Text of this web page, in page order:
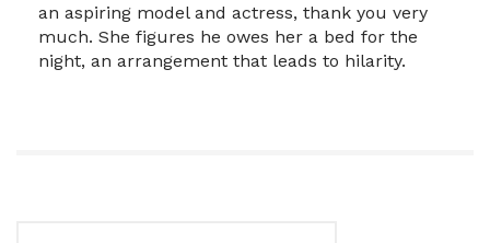
an aspiring model and actress, thank you very
much. She figures he owes her a bed for the
night, an arrangement that leads to hilarity.